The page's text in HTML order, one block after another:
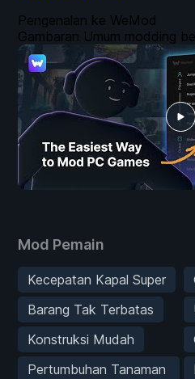
Mod Pemain
Kecepatan Kapal Super
Barang Tak Terbatas
Konstruksi Mudah
Pertumbuhan Tanaman
Pengenalan ke WeMod
Gambaran Umum modding